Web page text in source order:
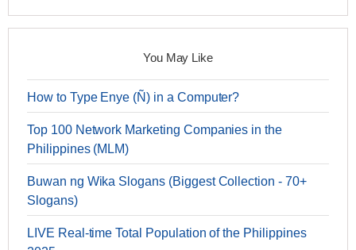
You May Like
How to Type Enye (Ñ) in a Computer?
Top 100 Network Marketing Companies in the
Philippines (MLM)
Buwan ng Wika Slogans (Biggest Collection - 70+
Slogans)
LIVE Real-time Total Population of the Philippines